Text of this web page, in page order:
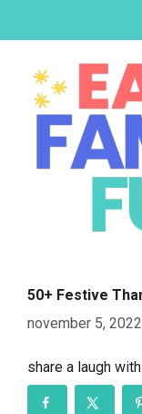
content
50+ Festive
november 5, 2022
share a laugh